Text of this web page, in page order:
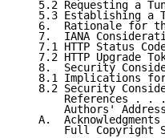
5.2 Requesting a
5.3 Establishing a
6.  Rationale for
7.  IANA
7.1 HTTP Status
7.2 HTTP Upgrade
8.  Security
8.1 Implications
8.2 Security
References . .
Authors'
A.
Full Copyright